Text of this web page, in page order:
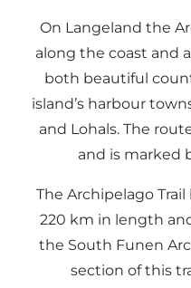
On Langeland the
along the coast and
both beautiful
island’s harbour
and Lohals. The
and is marked
The Archipelago
220 km in length
the South Funen
section of this